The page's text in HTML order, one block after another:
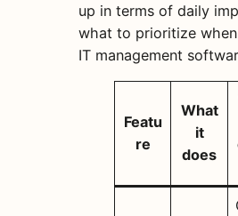
up in terms of daily
what to prioritize
IT management
Featu
re
What
it
does